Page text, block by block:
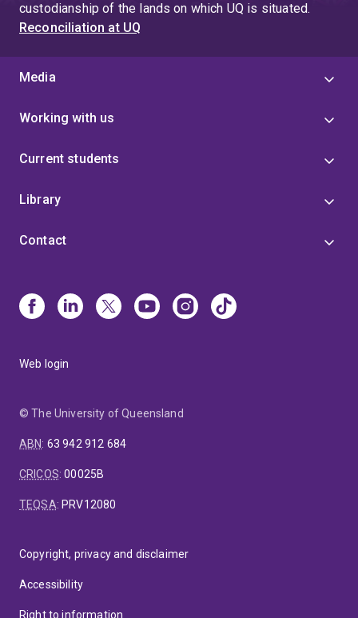
custodianship of the lands on which UQ is situated.
Reconciliation at UQ
Media
Working with us
Current students
Library
Contact
Web login
© The University of Queensland
ABN: 63 942 912 684
CRICOS:00025B
TEQSA: PRV12080
Copyright, privacy and disclaimer
Accessibility
Right to information